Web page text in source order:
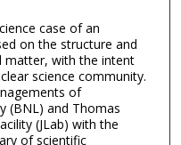
case of an
on the structure and
matter, with the intent
science community.
of
(BNL) and Thomas
(JLab) with the
of scientific